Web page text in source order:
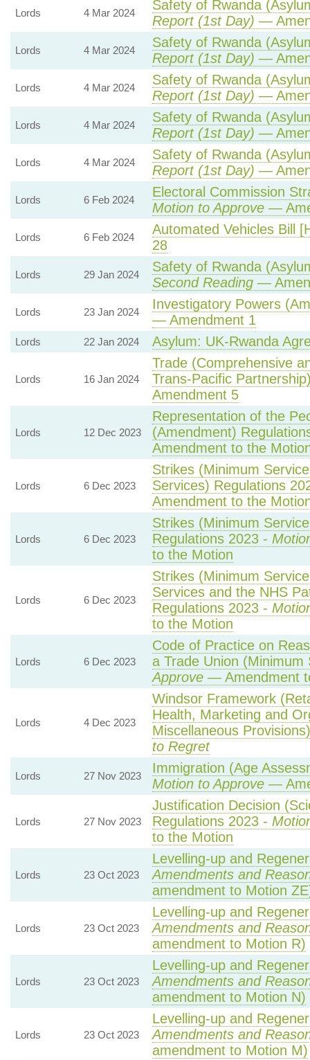
Lords 4 Mar 2024
Safety of Rwanda
Report (1st Day) —
Lords 4 Mar 2024
Safety of Rwanda
Report (1st Day) —
Lords 4 Mar 2024
Safety of Rwanda
Report (1st Day) —
Lords 4 Mar 2024
Safety of Rwanda
Report (1st Day) —
Lords 4 Mar 2024
Safety of Rwanda
Report (1st Day) —
Lords 6 Feb 2024
Electoral Commission
Motion to Approve—
Lords 6 Feb 2024
Automated Vehicles Bill
28
Lords 29 Jan 2024
Safety of Rwanda
Second Reading—
Lords 23 Jan 2024
Investigatory Powers
— Amendment 1
Lords 22 Jan 2024 Asylum: UK-Rwanda
Lords 16 Jan 2024
Trade (Comprehensive
Trans-Pacific
Amendment 5
Lords 12 Dec 2023
Representation of the
(Amendment)
Amendment to the
Lords 6 Dec 2023
Strikes (Minimum
Services) Regulations
Amendment to the
Lords 6 Dec 2023
Strikes (Minimum
Regulations 2023 -
to the Motion
Lords 6 Dec 2023
Strikes (Minimum
Services and the NHS
Regulations 2023 -
to the Motion
Lords 6 Dec 2023
Code of Practice on
a Trade Union
Approve— Amendment
Lords 4 Dec 2023
Windsor Framework
Health, Marketing and
Miscellaneous
to Regret
Lords 27 Nov 2023
Immigration (Age
Motion to Approve—
Lords 27 Nov 2023
Justification Decision
Regulations 2023 -
to the Motion
Lords 23 Oct 2023
Levelling-up and
Amendments and
amendment to Motion
Lords 23 Oct 2023
Levelling-up and
Amendments and
amendment to Motion R)
Lords 23 Oct 2023
Levelling-up and
Amendments and
amendment to Motion N)
Lords 23 Oct 2023
Levelling-up and
Amendments and
amendment to Motion M)